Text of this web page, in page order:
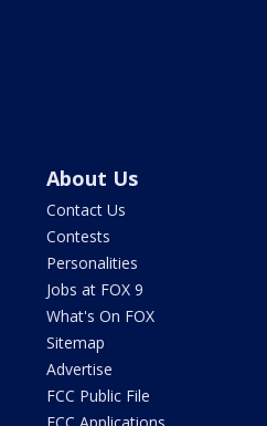
About Us
Contact Us
Contests
Personalities
Jobs at FOX 9
What's On FOX
Sitemap
Advertise
FCC Public File